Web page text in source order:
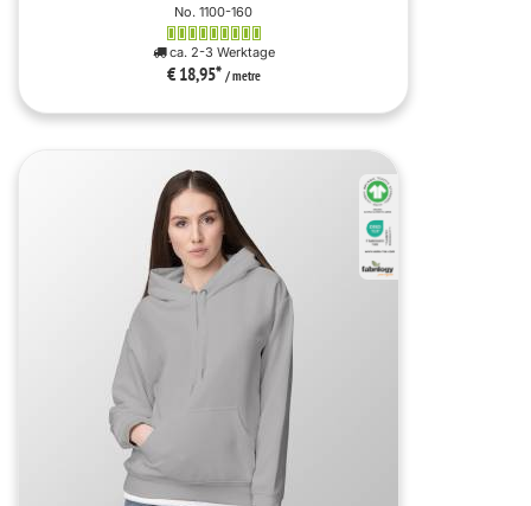
No. 1100-160
ca. 2-3 Werktage
€ 18,95* / metre